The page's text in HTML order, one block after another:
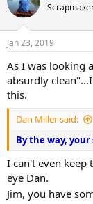
Jan 23, 2019
As I was looking
absurdly
this.
Dan Miller said:
By the way,
I can't even keep
eye Dan.
Jim, you have